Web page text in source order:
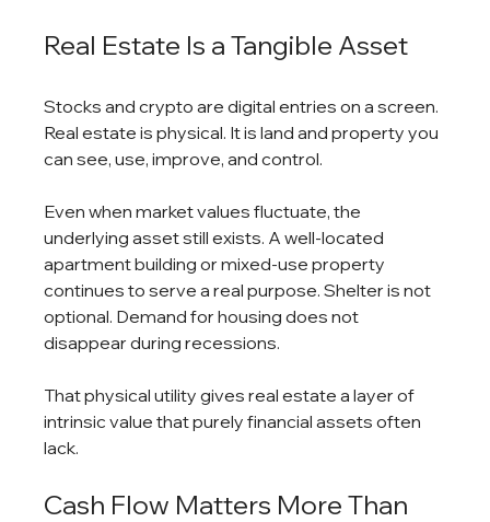
Real Estate Is a Tangible Asset
Stocks and crypto are digital entries on a screen.
Real estate is physical. It is land and property you
can see, use, improve, and control.
Even when market values fluctuate, the
underlying asset still exists. A well-located
apartment building or mixed-use property
continues to serve a real purpose. Shelter is not
optional. Demand for housing does not
disappear during recessions.
That physical utility gives real estate a layer of
intrinsic value that purely financial assets often
lack.
Cash Flow Matters More Than